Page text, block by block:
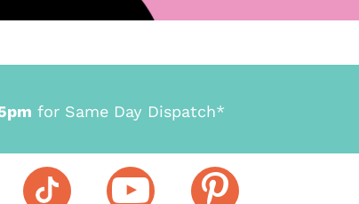
for Same Day Dispatch*